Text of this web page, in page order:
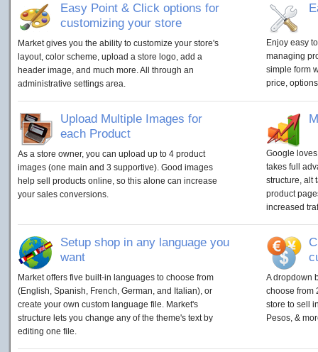
Easy Point & Click options for
customizing your store
Market gives you the ability to customize your store's
layout, color scheme, upload a store logo, add a
header image, and much more. All through an
administrative settings area.
Enjoy easy
managing
simple form
price,
Upload Multiple Images for
each Product
As a store owner, you can upload up to 4 product
images (one main and 3 supportive). Good images
help sell products online, so this alone can increase
your sales conversions.
Google
takes full
structure, alt
product
increased
Setup shop in any language you
want
Market offers five built-in languages to choose from
(English, Spanish, French, German, and Italian), or
create your own custom language file. Market's
structure lets you change any of the theme's text by
editing one file.
A dropdown
choose from
store to sell
Pesos, &